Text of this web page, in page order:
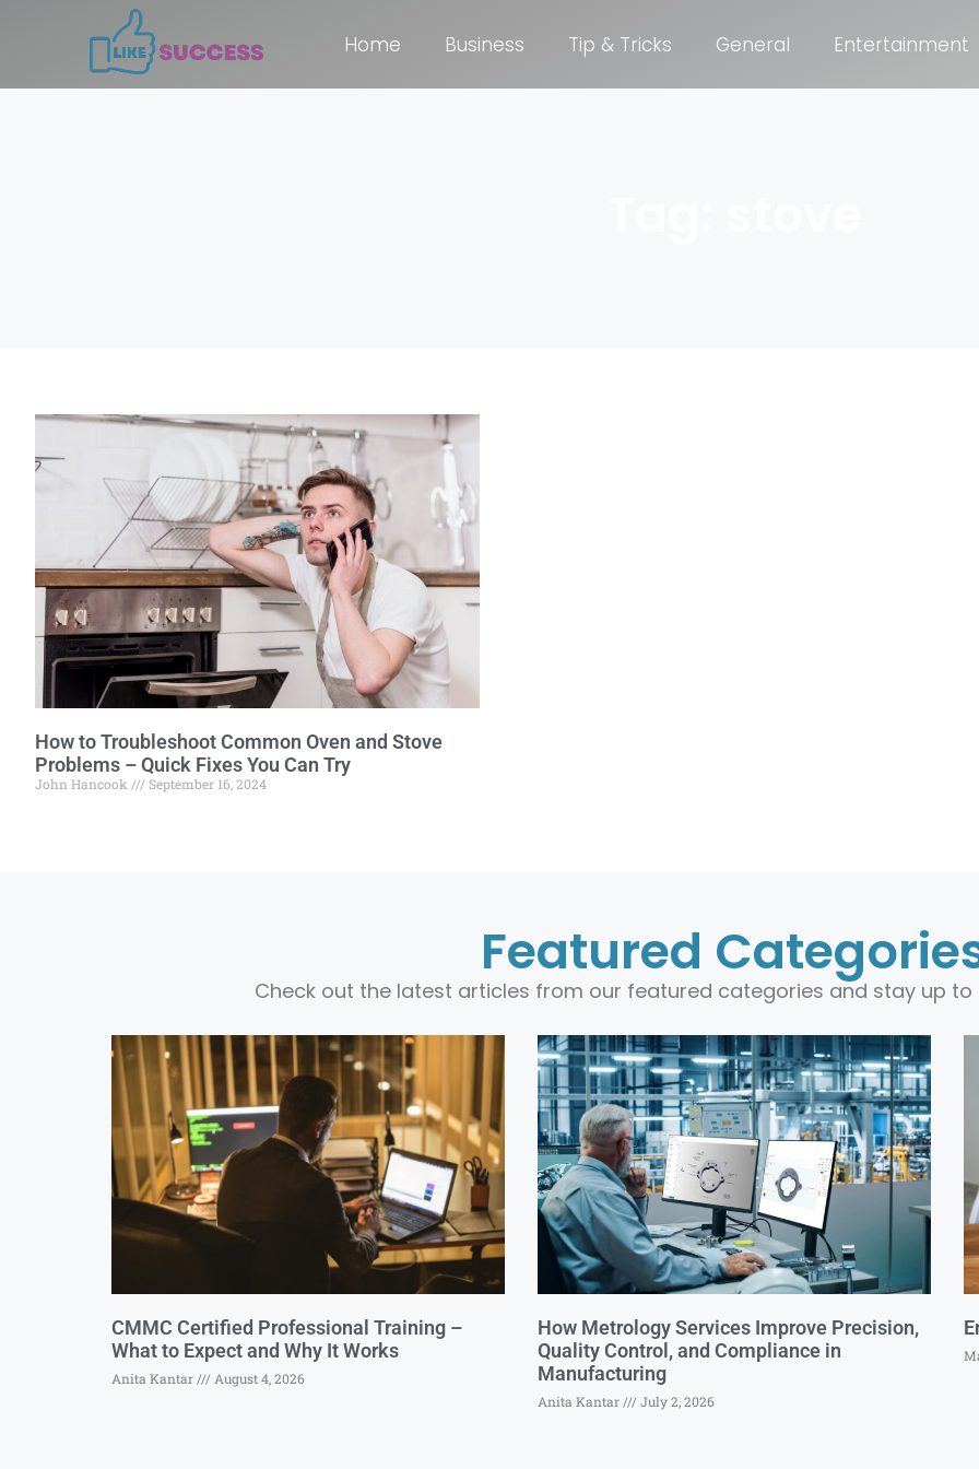
Home Business Tip & Tricks General Entertainment
How to Troubleshoot Common Oven and Stove
Problems – Quick Fixes You Can Try
John Hancook September 16, 2024
Featured
Check out the latest articles from our featured categories and stay up
CMMC Certified Professional Training –
What to Expect and Why It Works
Anita Kantar August 4, 2026
How Metrology Services Improve Precision,
Quality Control, and Compliance in
Manufacturing
Anita Kantar July 2, 2026